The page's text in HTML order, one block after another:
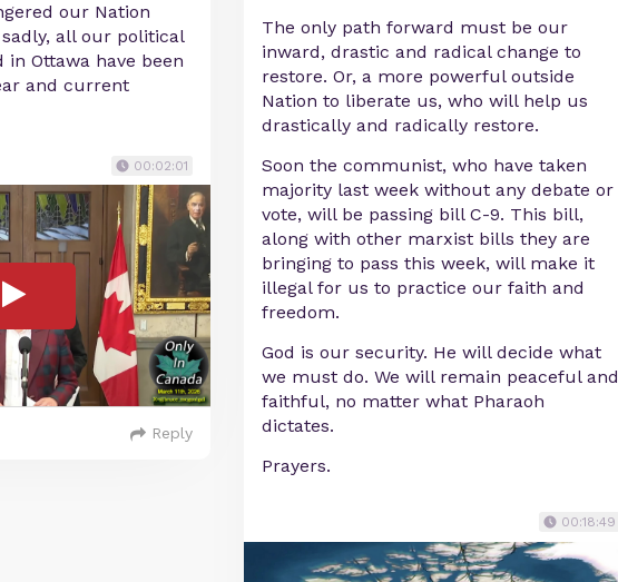
our Nation
all our political
Ottawa have been
and current
00:02:01
Reply
The only path forward must be our
inward, drastic and radical change to
restore. Or, a more powerful outside
Nation to liberate us, who will help us
drastically and radically restore.
Soon the communist, who have taken
majority last week without any debate or
vote, will be passing bill C-9. This bill,
along with other marxist bills they are
bringing to pass this week, will make it
illegal for us to practice our faith and
freedom.
God is our security. He will decide what
we must do. We will remain peaceful and
faithful, no matter what Pharaoh
dictates.
Prayers.
00:18:49